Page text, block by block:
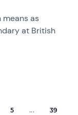
as
at British
5 ... 39